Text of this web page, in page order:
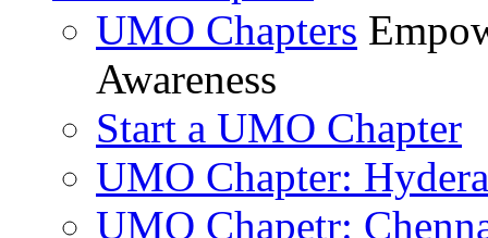
UMO Chapters
Awareness
Start a UMO Chapter
UMO Chapter:
UMO Chapetr: